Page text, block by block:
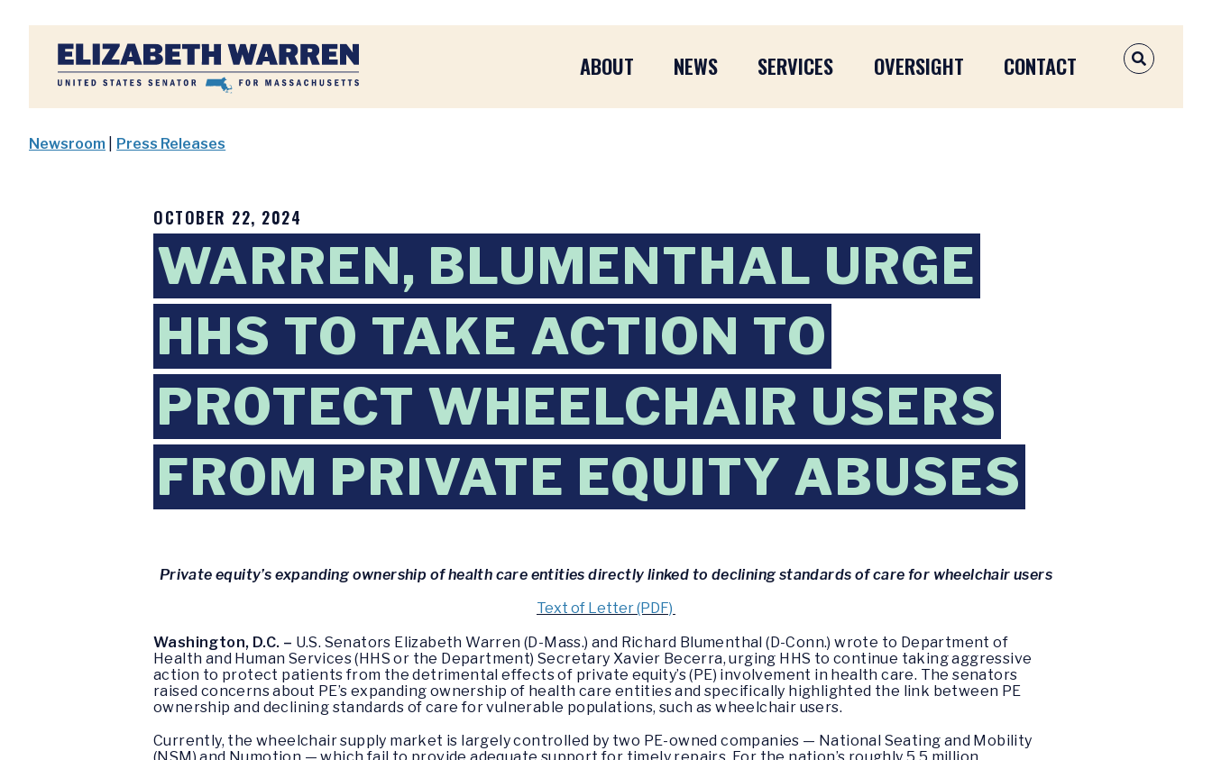
Home
ABOUT NEWS SERVICES OVERSIGHT CONTACT OPEN
Newsroom Press Releases
OCTOBER 22, 2024
WARREN, BLUMENTHAL URGE
HHS TO TAKE ACTION TO
PROTECT WHEELCHAIR USERS
FROM PRIVATE EQUITY ABUSES
Private equity’s expanding ownership of health care entities directly linked to declining standards of care for wheelchair users
Text of Letter (PDF)
Washington, D.C. – U.S. Senators Elizabeth Warren (D-Mass.) and Richard Blumenthal (D-Conn.) wrote to Department of
Health and Human Services (HHS or the Department) Secretary Xavier Becerra, urging HHS to continue taking aggressive
action to protect patients from the detrimental effects of private equity’s (PE) involvement in health care. The senators
raised concerns about PE’s expanding ownership of health care entities and specifically highlighted the link between PE
ownership and declining standards of care for vulnerable populations, such as wheelchair users.
Currently, the wheelchair supply market is largely controlled by two PE-owned companies — National Seating and Mobility